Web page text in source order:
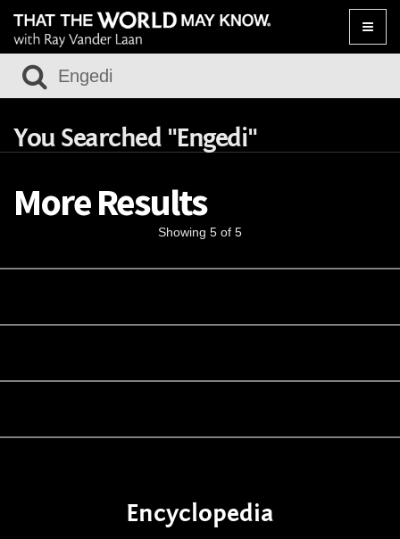
Toggle
You Searched "Engedi"
More Results
Showing 5 of 5
Encyclopedia